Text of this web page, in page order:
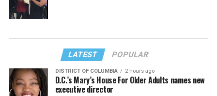
LATEST POPULAR
DISTRICT OF COLUMBIA 2 hours ago
D.C.’s Mary’s House For Older Adults names new
executive director